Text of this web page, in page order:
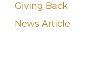
Giving Back
News Article